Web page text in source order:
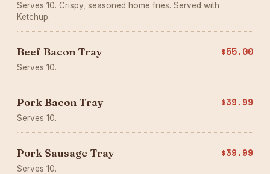
Serves 10. Crispy, seasoned home fries. Served with
Ketchup.
Beef Bacon Tray
Serves 10.
$55.00
Pork Bacon Tray
Serves 10.
$39.99
Pork Sausage Tray
Serves 10.
$39.99